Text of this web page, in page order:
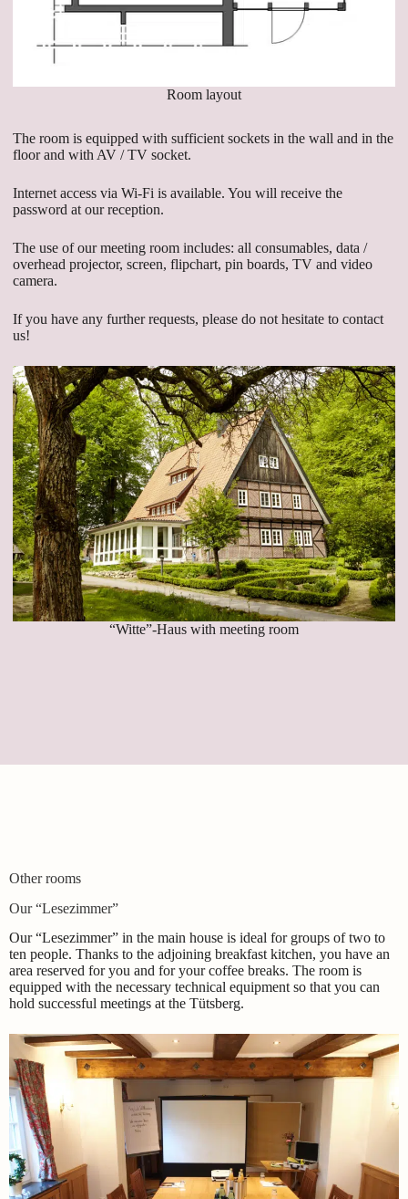
Room layout
The room is equipped with sufficient sockets in the wall and in the
floor and with AV / TV socket.
Internet access via Wi-Fi is available. You will receive the
password at our reception.
The use of our meeting room includes: all consumables, data /
overhead projector, screen, flipchart, pin boards, TV and video
camera.
If you have any further requests, please do not hesitate to contact
us!
“Witte”-Haus with meeting room
Other rooms
Our “Lesezimmer”
Our “Lesezimmer” in the main house is ideal for groups of two to
ten people. Thanks to the adjoining breakfast kitchen, you have an
area reserved for you and for your coffee breaks. The room is
equipped with the necessary technical equipment so that you can
hold successful meetings at the Tütsberg.